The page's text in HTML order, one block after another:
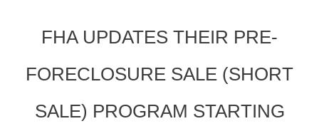
FHA UPDATES THEIR PRE-
FORECLOSURE SALE (SHORT
SALE) PROGRAM STARTING